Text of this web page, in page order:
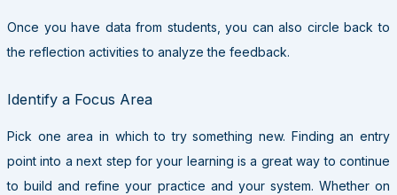
Once you have data from students, you can also circle back to
the reflection activities to analyze the feedback.
Identify a Focus Area
Pick one area in which to try something new. Finding an entry
point into a next step for your learning is a great way to continue
to build and refine your practice and your system. Whether on